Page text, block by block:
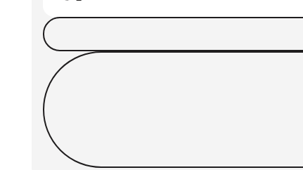
Book a Job
Request Callback